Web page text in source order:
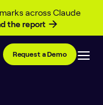
across Claude
the report
Request a Demo